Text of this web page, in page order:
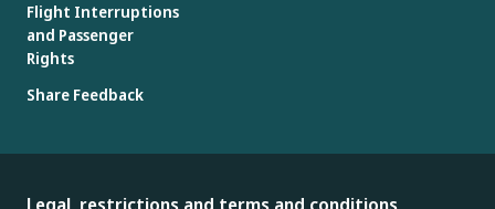
Flight Interruptions
and Passenger
Rights
Share Feedback